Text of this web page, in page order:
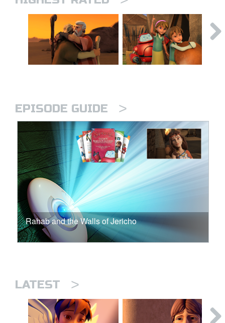
EPISODE GUIDE >
Rahab and the Walls of Jericho
LATEST >